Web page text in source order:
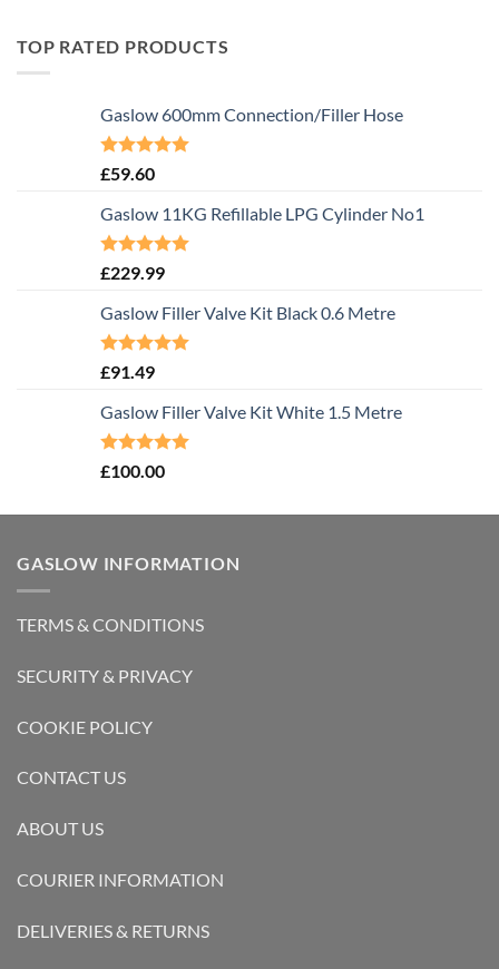
TOP RATED PRODUCTS
Gaslow 600mm Connection/Filler Hose
Rated5.00
£59.60
Gaslow 11KG Refillable LPG Cylinder No1
Rated5.00
£229.99
Gaslow Filler Valve Kit Black 0.6 Metre
Rated5.00
£91.49
Gaslow Filler Valve Kit White 1.5 Metre
Rated5.00
£100.00
GASLOW INFORMATION
TERMS & CONDITIONS
SECURITY & PRIVACY
COOKIE POLICY
CONTACT US
ABOUT US
COURIER INFORMATION
DELIVERIES & RETURNS